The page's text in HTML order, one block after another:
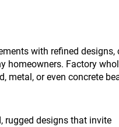
with refined designs,
homeowners. Factory
metal, or even concrete
rugged designs that invite